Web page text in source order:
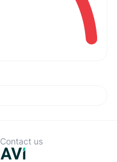
Contact us